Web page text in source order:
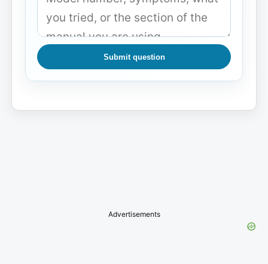
Submit question
Advertisements